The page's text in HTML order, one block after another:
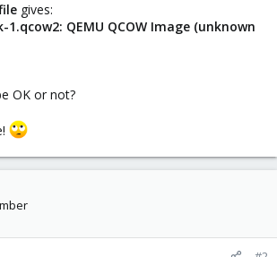
gives:
1.qcow2: QEMU QCOW Image (unknown
OK or not?